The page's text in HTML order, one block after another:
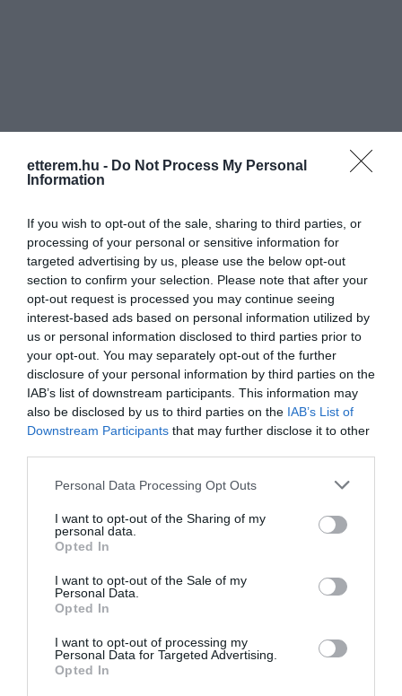
etterem.hu - Do Not Process My Personal
Information
If you wish to opt-out of the sale, sharing to third parties, or
processing of your personal or sensitive information for
targeted advertising by us, please use the below opt-out
section to confirm your selection. Please note that after your
opt-out request is processed you may continue seeing
interest-based ads based on personal information utilized by
us or personal information disclosed to third parties prior to
your opt-out. You may separately opt-out of the further
disclosure of your personal information by third parties on the
IAB’s list of downstream participants. This information may
also be disclosed by us to third parties on the IAB’s List of
Downstream Participants that may further disclose it to other
Please note that this website/app uses one or more Google
not limited to your visit or usage behaviour. You may click to
grant or deny consent to Google and its third-party tags to
use your data for below specified purposes in below Google
consent section.
Personal Data Processing Opt Outs
I want to opt-out of the Sharing of my
personal data.
Opted In
I want to opt-out of the Sale of my
Personal Data.
Opted In
I want to opt-out of processing my
Personal Data for Targeted Advertising.
Opted In
Információk
Nyitvatartás: Ma: 10:30 - 22:00 Nyitva Mutass többet
Konyha típus: Pizzéria Hamburger
Olasz
Elfogadott kártyák:
Sodexo Pass, Ticket restaurant
Felszereltség:
Melegétel, Parkoló
Rólunk:
A Garfildo több mint 19 éve azon
dolgozik, hogy jó minőségű ételekkel és
családias hangulattal örvendeztesse
meg vendégeit. Reméljük sikerül!
Mutass többet
Kapcsolat
http://garfildopizza.hu/
fb.com/garfildopizza?fref=ts